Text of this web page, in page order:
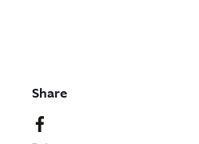
Share